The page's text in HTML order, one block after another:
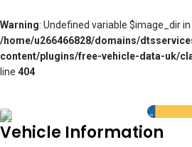
Warning: Undefined variable $image_dir in
/home/u266466828/domains/
content/plugins/free-vehicle-data-uk/
line 404
Vehicle Information